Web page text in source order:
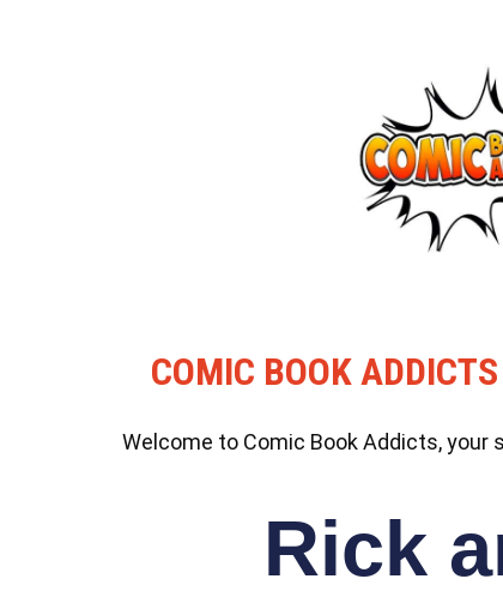
COMIC BOOK
Welcome to Comic Book Addicts, your
Rick